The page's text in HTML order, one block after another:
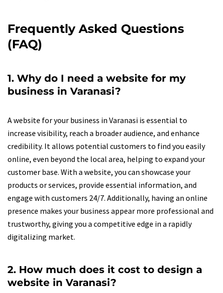
Frequently Asked Questions
(FAQ)
1. Why do I need a website for my
business in Varanasi?
A website for your business in Varanasi is essential to
increase visibility, reach a broader audience, and enhance
credibility. It allows potential customers to find you easily
online, even beyond the local area, helping to expand your
customer base. With a website, you can showcase your
products or services, provide essential information, and
engage with customers 24/7. Additionally, having an online
presence makes your business appear more professional and
trustworthy, giving you a competitive edge in a rapidly
digitalizing market.
2. How much does it cost to design a
website in Varanasi?